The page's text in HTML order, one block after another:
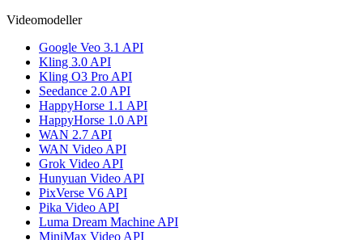
Videomodeller
Google Veo 3.1 API
Kling 3.0 API
Kling O3 Pro API
Seedance 2.0 API
HappyHorse 1.1 API
HappyHorse 1.0 API
WAN 2.7 API
WAN Video API
Grok Video API
Hunyuan Video API
PixVerse V6 API
Pika Video API
Luma Dream Machine API
MiniMax Video API